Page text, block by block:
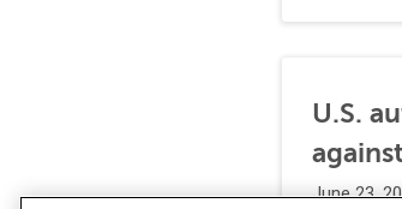
U.S.
June 23,